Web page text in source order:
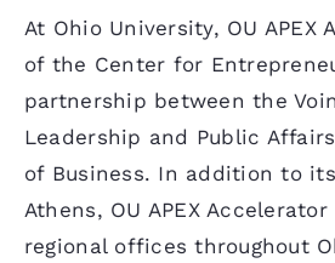
At Ohio University, OU APEX
of the Center for
partnership between the
Leadership and Public
of Business. In addition to
Athens, OU APEX
regional offices throughout